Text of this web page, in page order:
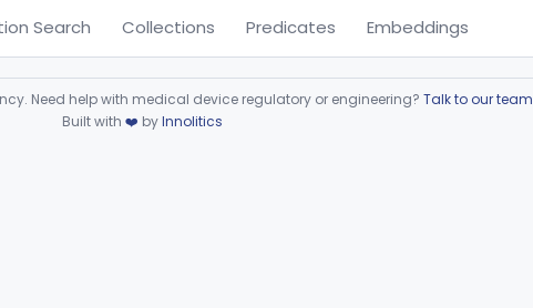
Search Collections Predicates Embeddings
Need help with medical device regulatory or engineering? Talk to our team
Built with ❤️ byInnolitics